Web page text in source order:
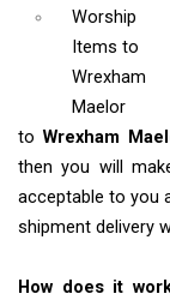
Worship
Items to
Wrexham
Maelor
to Wrexham
then you will
acceptable to you
shipment delivery
How does it